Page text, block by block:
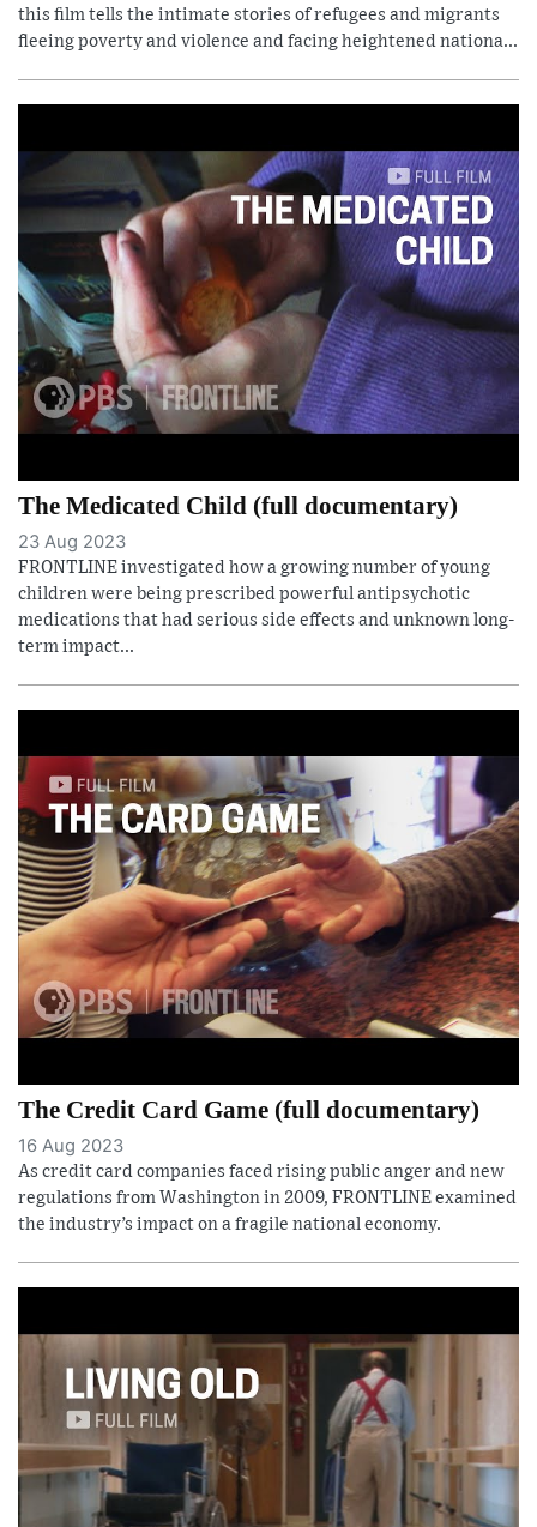
this film tells the intimate stories of refugees and migrants
fleeing poverty and violence and facing heightened nationa...
The Medicated Child (full documentary)
23 Aug 2023
FRONTLINE investigated how a growing number of young
children were being prescribed powerful antipsychotic
medications that had serious side effects and unknown long-
term impact...
The Credit Card Game (full documentary)
16 Aug 2023
As credit card companies faced rising public anger and new
regulations from Washington in 2009, FRONTLINE examined
the industry’s impact on a fragile national economy.